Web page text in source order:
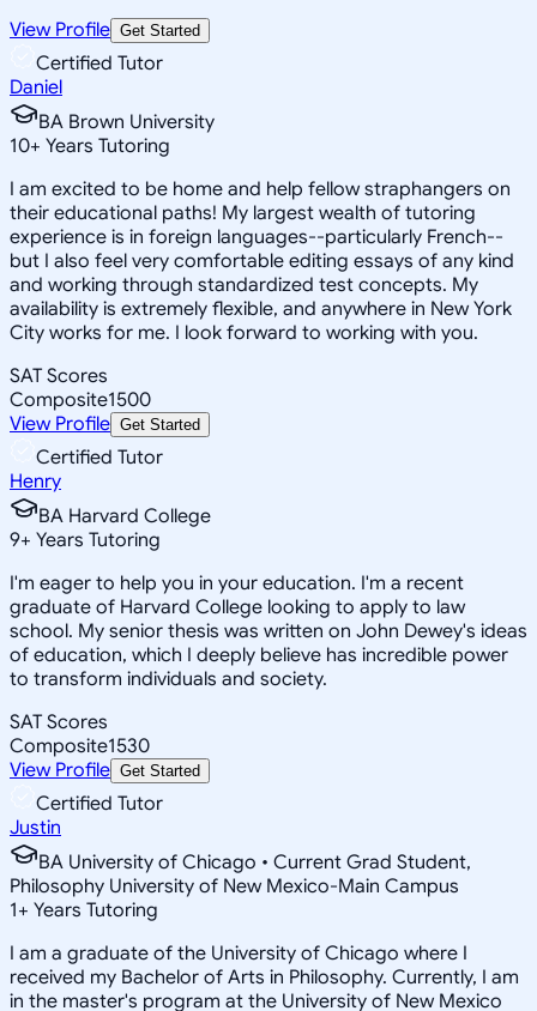
View Profile Get Started
Certified Tutor
Daniel
BA Brown University
10+ Years Tutoring
I am excited to be home and help fellow straphangers on
their educational paths! My largest wealth of tutoring
experience is in foreign languages--particularly French--
but I also feel very comfortable editing essays of any kind
and working through standardized test concepts. My
availability is extremely flexible, and anywhere in New York
City works for me. I look forward to working with you.
SAT Scores
Composite1500
View Profile Get Started
Certified Tutor
Henry
BA Harvard College
9+ Years Tutoring
I'm eager to help you in your education. I'm a recent
graduate of Harvard College looking to apply to law
school. My senior thesis was written on John Dewey's ideas
of education, which I deeply believe has incredible power
to transform individuals and society.
SAT Scores
Composite1530
View Profile Get Started
Certified Tutor
Justin
BA University of Chicago • Current Grad Student,
Philosophy University of New Mexico-Main Campus
1+ Years Tutoring
I am a graduate of the University of Chicago where I
received my Bachelor of Arts in Philosophy. Currently, I am
in the master's program at the University of New Mexico